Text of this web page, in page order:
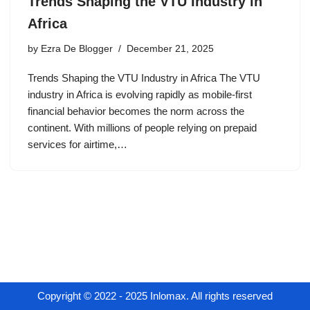
Africa
by Ezra De Blogger December 21, 2025
Trends Shaping the VTU Industry in Africa The VTU
industry in Africa is evolving rapidly as mobile-first
financial behavior becomes the norm across the
continent. With millions of people relying on prepaid
services for airtime,…
Copyright © 2022 - 2025 Inlomax. All rights reserved